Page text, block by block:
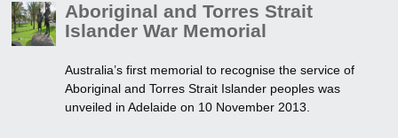
Aboriginal and Torres Strait
Islander War Memorial
Australia’s first memorial to recognise the service of
Aboriginal and Torres Strait Islander peoples was
unveiled in Adelaide on 10 November 2013.